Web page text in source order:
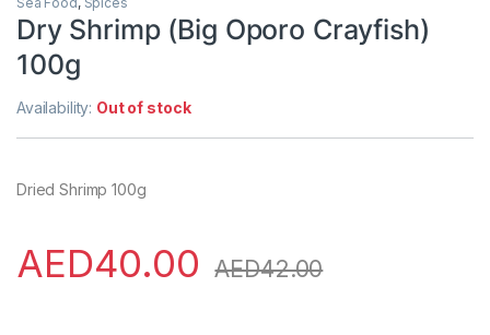
Dry Shrimp (Big Oporo Crayfish)
100g
Availability: Out of stock
Dried Shrimp 100g
AED40.00 AED42.00